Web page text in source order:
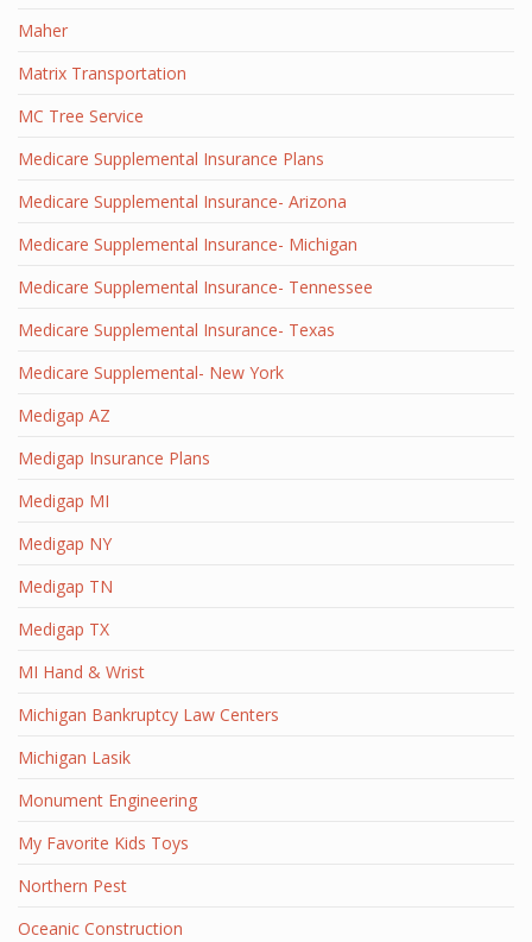
Maher
Matrix Transportation
MC Tree Service
Medicare Supplemental Insurance Plans
Medicare Supplemental Insurance- Arizona
Medicare Supplemental Insurance- Michigan
Medicare Supplemental Insurance- Tennessee
Medicare Supplemental Insurance- Texas
Medicare Supplemental- New York
Medigap AZ
Medigap Insurance Plans
Medigap MI
Medigap NY
Medigap TN
Medigap TX
MI Hand & Wrist
Michigan Bankruptcy Law Centers
Michigan Lasik
Monument Engineering
My Favorite Kids Toys
Northern Pest
Oceanic Construction